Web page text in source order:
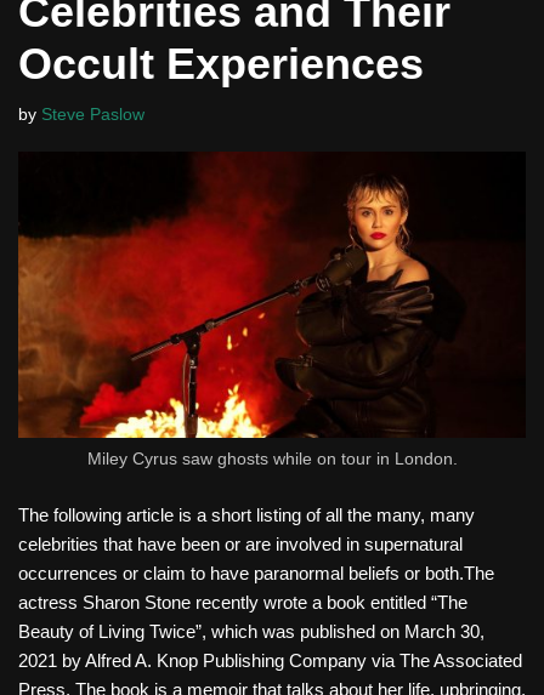
Celebrities and Their
Occult Experiences
by Steve Paslow
Miley Cyrus saw ghosts while on tour in London.
The following article is a short listing of all the many, many
celebrities that have been or are involved in supernatural
occurrences or claim to have paranormal beliefs or both.The
actress Sharon Stone recently wrote a book entitled “The
Beauty of Living Twice”, which was published on March 30,
2021 by Alfred A. Knop Publishing Company via The Associated
Press. The book is a memoir that talks about her life, upbringing,